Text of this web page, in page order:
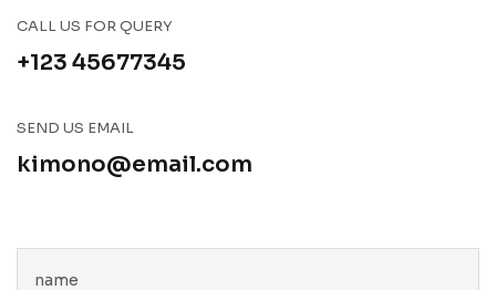
CALL US FOR QUERY
+123 45677345
SEND US EMAIL
kimono@email.com